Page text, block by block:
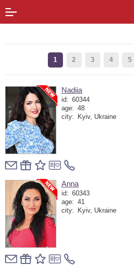
1 2 3 4 5
Nadiia
id: 60344
age: 48
city:
Kyiv, Ukraine
Anna
id: 60343
age: 41
city:
Kyiv, Ukraine